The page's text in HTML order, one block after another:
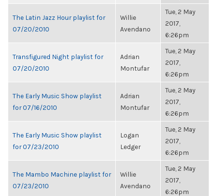
The Latin Jazz Hour playlist for
07/20/2010
Willie
Avendano
Tue, 2 May
2017,
6:26pm
Transfigured Night playlist for
07/20/2010
Adrian
Montufar
Tue, 2 May
2017,
6:26pm
The Early Music Show playlist
for 07/16/2010
Adrian
Montufar
Tue, 2 May
2017,
6:26pm
The Early Music Show playlist
for 07/23/2010
Logan
Ledger
Tue, 2 May
2017,
6:26pm
The Mambo Machine playlist for
07/23/2010
Willie
Avendano
Tue, 2 May
2017,
6:26pm